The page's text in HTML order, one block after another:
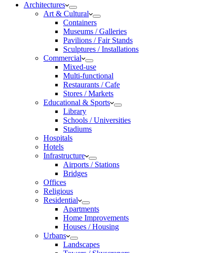
Architectures
Art & Cultural
Containers
Museums / Galleries
Pavilions / Fair Stands
Sculptures / Installations
Commercial
Mixed-use
Multi-functional
Restaurants / Cafe
Stores / Markets
Educational & Sports
Library
Schools / Universities
Stadiums
Hospitals
Hotels
Infrastructure
Airports / Stations
Bridges
Offices
Religious
Residential
Apartments
Home Improvements
Houses / Housing
Urbans
Landscapes